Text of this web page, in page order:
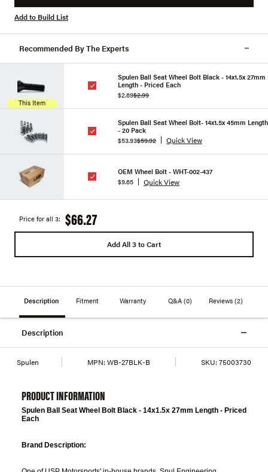
Add to Build List
Recommended By The Experts
This Item
Spulen Ball Seat Wheel Bolt Black - 14x1.5x 27mm
Length - Priced Each
$2.69$2.99
Spulen Ball Seat Wheel Bolt- 14x1.5x 45mm Length
- 20 Pack
$53.93$59.92 Quick View
OEM Wheel Bolt - WHT-002-437
$9.65
Quick View
Price for all 3: $66.27
Add All 3 to Cart
Description Fitment Warranty Q&A (0) Reviews(2)
Description
Spulen MPN: WB-27BLK-B SKU: 75003730
PRODUCT INFORMATION
Spulen Ball Seat Wheel Bolt Black - 14x1.5x 27mm Length - Priced
Each
Brand Description: